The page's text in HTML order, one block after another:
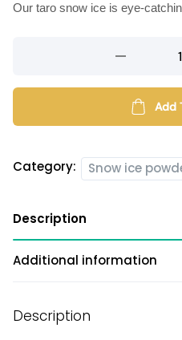
Our taro snow ice is eye-
ice
quantity
Add
Category: Snow ice
Description
Additional information
Description